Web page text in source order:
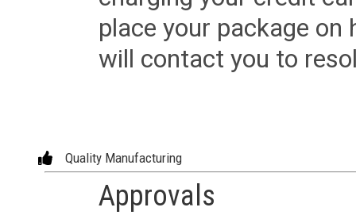
place your package
will contact you to
Quality Manufacturing
Approvals